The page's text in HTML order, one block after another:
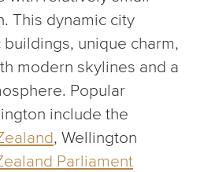
This dynamic city
unique charm,
modern skylines and a
Popular
include the
, Wellington
Parliament